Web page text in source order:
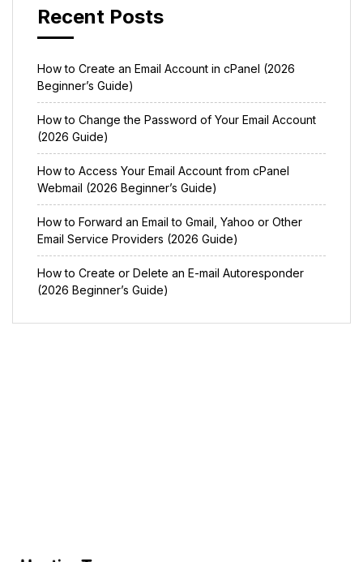
Recent Posts
How to Create an Email Account in cPanel (2026
Beginner’s Guide)
How to Change the Password of Your Email Account
(2026 Guide)
How to Access Your Email Account from cPanel
Webmail (2026 Beginner’s Guide)
How to Forward an Email to Gmail, Yahoo or Other
Email Service Providers (2026 Guide)
How to Create or Delete an E-mail Autoresponder
(2026 Beginner’s Guide)